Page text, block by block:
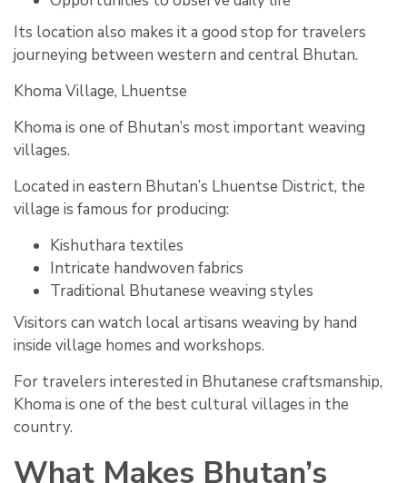
Its location also makes it a good stop for travelers
journeying between western and central Bhutan.
Khoma Village, Lhuentse
Khoma is one of Bhutan’s most important weaving
villages.
Located in eastern Bhutan’s Lhuentse District, the
village is famous for producing:
Kishuthara textiles
Intricate handwoven fabrics
Traditional Bhutanese weaving styles
Visitors can watch local artisans weaving by hand
inside village homes and workshops.
For travelers interested in Bhutanese craftsmanship,
Khoma is one of the best cultural villages in the
country.
What Makes Bhutan’s